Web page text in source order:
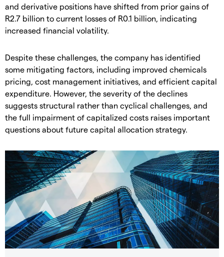
and derivative positions have shifted from prior gains of
R2.7 billion to current losses of R0.1 billion, indicating
increased financial volatility.
Despite these challenges, the company has identified
some mitigating factors, including improved chemicals
pricing, cost management initiatives, and efficient capital
expenditure. However, the severity of the declines
suggests structural rather than cyclical challenges, and
the full impairment of capitalized costs raises important
questions about future capital allocation strategy.